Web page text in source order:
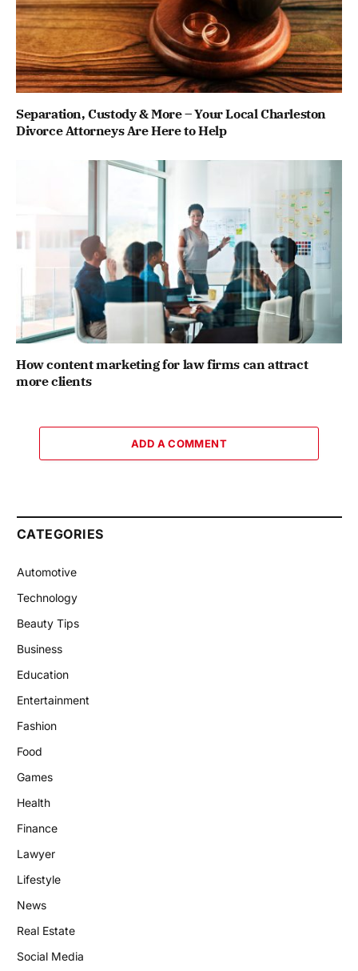
Separation, Custody & More – Your Local Charleston
Divorce Attorneys Are Here to Help
How content marketing for law firms can attract
more clients
ADD A COMMENT
CATEGORIES
Automotive
Technology
Beauty Tips
Business
Education
Entertainment
Fashion
Food
Games
Health
Finance
Lawyer
Lifestyle
News
Real Estate
Social Media